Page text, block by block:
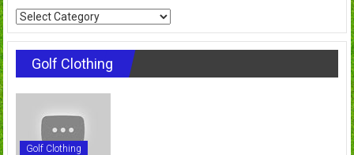
Categories
Golf Clothing
Golf Clothing